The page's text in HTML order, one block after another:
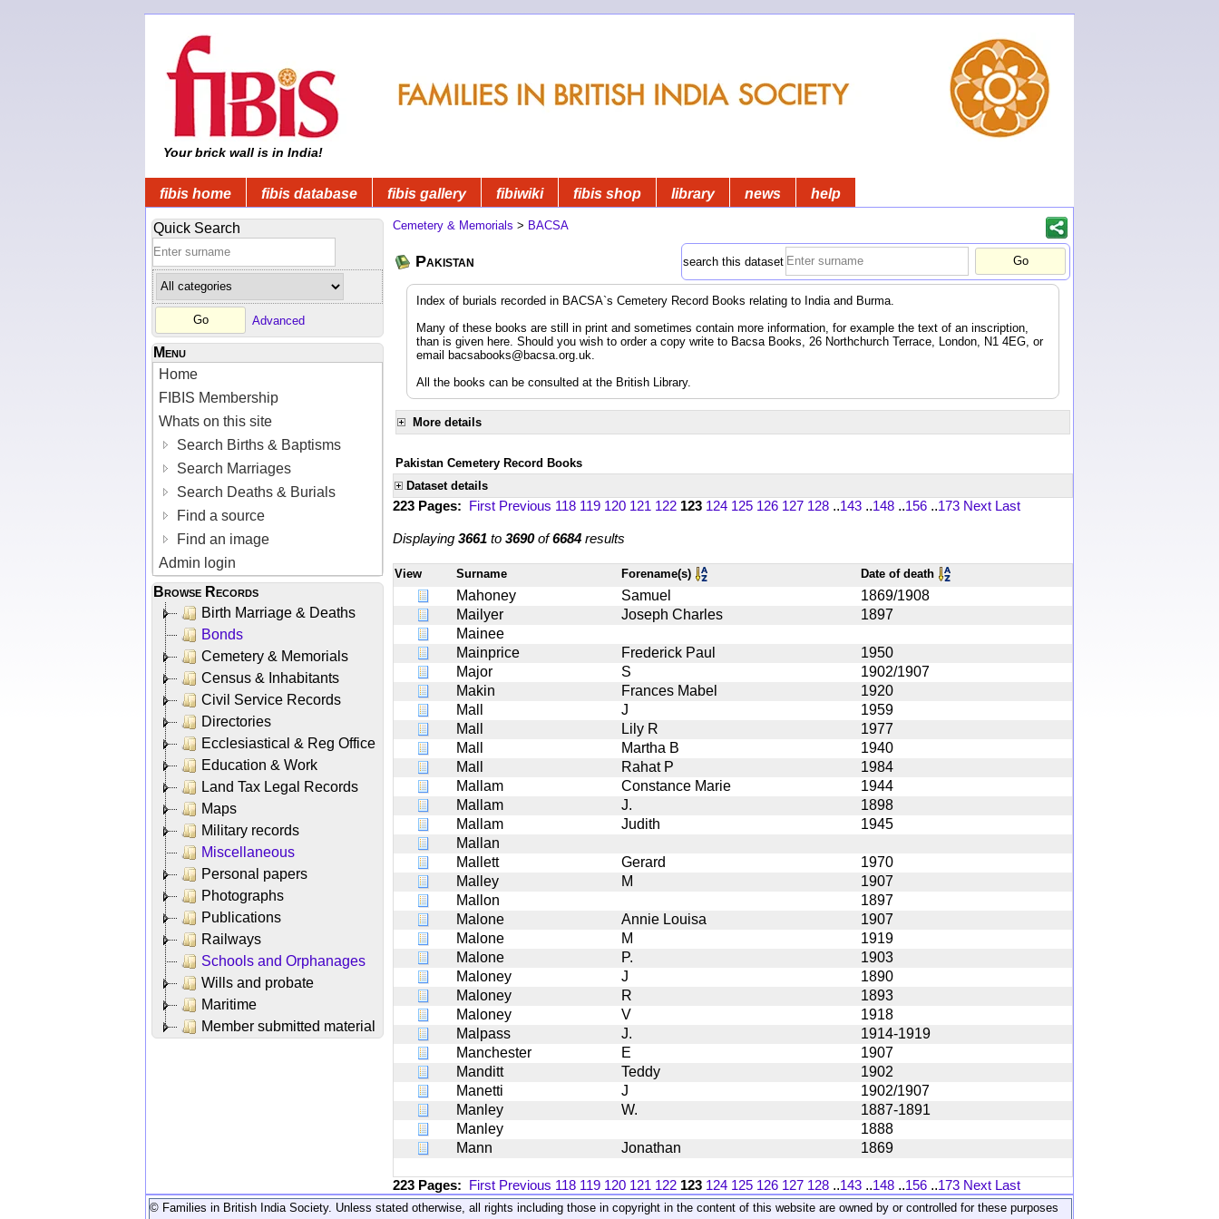
Your brick wall is in India!
fibis home fibis database fibis gallery fibiwiki fibis shop library news help
Quick Search
Advanced
Menu
Home
FIBIS Membership
Whats on this site
Search Births & Baptisms
Search Marriages
Search Deaths & Burials
Find a source
Find an image
Admin login
Browse Records
Birth Marriage & Deaths
Bonds
Cemetery & Memorials
Census & Inhabitants
Civil Service Records
Directories
Ecclesiastical & Reg Office
Education & Work
Land Tax Legal Records
Maps
Military records
Miscellaneous
Personal papers
Photographs
Publications
Railways
Schools and Orphanages
Wills and probate
Maritime
Member submitted material
Cemetery & Memorials > BACSA
Pakistan search this dataset
Index of burials recorded in BACSA`s Cemetery Record Books relating to India and Burma.
Many of these books are still in print and sometimes contain more information, for example the text of an inscription,
than is given here. Should you wish to order a copy write to Bacsa Books, 26 Northchurch Terrace, London, N1 4EG, or
email
bacsabooks@bacsa.org.uk
All the books can be consulted at the British Library.
More details
Pakistan Cemetery Record Books
Dataset details
223 Pages: First Previous 118 119 120 121 122 123 124 125 126 127 128 ..143 ..148 ..156 ..173 Next Last
Displaying 3661 to 3690of6684 results
View Surname Forename(s) Date of death
Mahoney Samuel
1869/1908
Mailyer
Joseph Charles
1897
Mainee
Mainprice
Frederick Paul
1950
Major
S
1902/1907
Makin
Frances Mabel
1920
Mall
J
1959
Mall
Lily R
1977
Mall
Martha B
1940
Mall
Rahat P
1984
Mallam
Constance Marie
1944
Mallam
J.
1898
Mallam
Judith
1945
Mallan
Mallett
Gerard
1970
Malley
M
1907
Mallon
1897
Malone
Annie Louisa
1907
Malone
M
1919
Malone
P.
1903
Maloney
J
1890
Maloney
R
1893
Maloney
V
1918
Malpass
J.
1914-1919
Manchester
E
1907
Manditt
Teddy
1902
Manetti
J
1902/1907
Manley
W.
1887-1891
Manley
1888
Mann
Jonathan 1869
223 Pages: First Previous 118 119 120 121 122 123 124 125 126 127 128 ..143 ..148 ..156 ..173 Next Last
© Families in British India Society. Unless stated otherwise, all rights including those in copyright in the content of this website are owned by or controlled for these purposes